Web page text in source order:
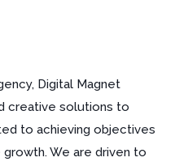
Digital Magnet
creative solutions to
to achieving objectives
We are driven to